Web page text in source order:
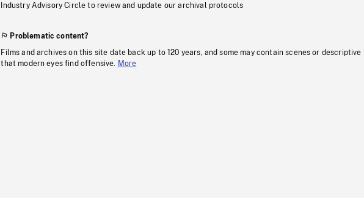
Industry Advisory Circle to review and update our archival protocols
Problematic content?
Films and archives on this site date back up to 120 years, and some may contain scenes or descriptive
that modern eyes find offensive.
More